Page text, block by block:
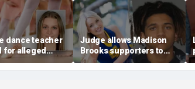
dance teacher
for alleged
of teen
Judge allows Madison
Brooks supporters to
wear pink despite
defense objections